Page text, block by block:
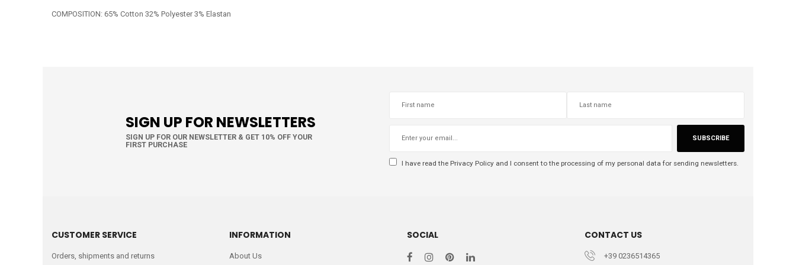
COMPOSITION: 65% Cotton 32% Polyester 3% Elastan
SIGN UP FOR NEWSLETTERS
SIGN UP FOR OUR NEWSLETTER & GET 10% OFF YOUR
FIRST PURCHASE
SUBSCRIBE
I have read the Privacy Policy and I consent to the processing of my personal data for sending newsletters.
CUSTOMER SERVICE
Orders, shipments and returns
INFORMATION
About Us
SOCIAL CONTACT US
+39 0236514365